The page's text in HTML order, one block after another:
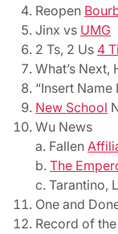
Reopen
Jinx vs UMG
2 Ts, 2 Us 4
What’s Next,
“Insert Name
New School
Wu News
a. Fallen
b. The
c. Tarantino,
One and
Record of